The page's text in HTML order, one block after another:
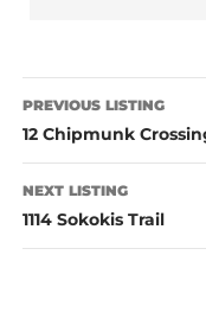
PREVIOUS LISTING
12 Chipmunk
NEXT LISTING
1114 Sokokis Trail